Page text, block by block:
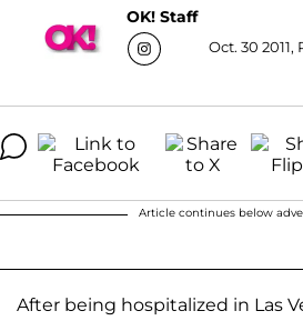
OK! Staff
Oct. 30
Article continues below
After being hospitalized in Las